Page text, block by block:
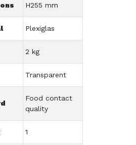
H255 mm
Plexiglas
2 kg
Transparent
Food contact
quality
1